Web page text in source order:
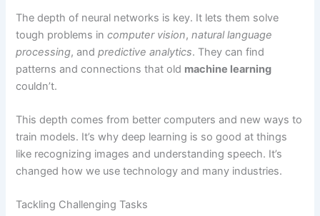
The depth of neural networks is key. It lets them solve
tough problems incomputer vision,natural language
processing, andpredictive analytics. They can find
patterns and connections that old machine learning
couldn’t.
This depth comes from better computers and new ways to
train models. It’s why deep learning is so good at things
like recognizing images and understanding speech. It’s
changed how we use technology and many industries.
Tackling Challenging Tasks